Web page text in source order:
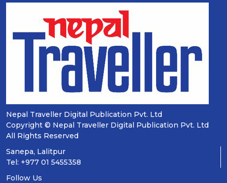
Nepal Traveller Digital Publication Pvt. Ltd
Copyright © Nepal Traveller Digital Publication Pvt. Ltd
All Rights Reserved
Sanepa, Lalitpur
Tel: +977 01 5455358
Follow Us